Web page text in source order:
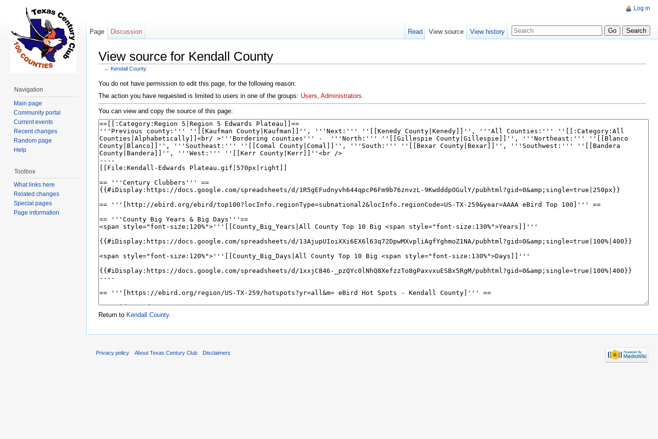
View source for Kendall County
← Kendall County
You do not have permission to edit this page, for the following reason:
The action you have requested is limited to users in one of the groups: Users Administrators
You can view and copy the source of this page:
Return to Kendall County.
Log in
Page Discussion Read View source View history
Navigation
Main page
Community portal
Current events
Recent changes
Random page
Help
Toolbox
What links here
Related changes
Special pages
Page information
Privacy policy About Texas Century Club Disclaimers